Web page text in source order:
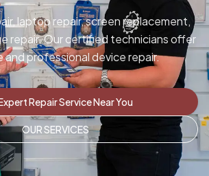
laptop repair, screen replacement,
repair. Our certified technicians offer
and professional device repair.
Repair Service Near You
OUR SERVICES